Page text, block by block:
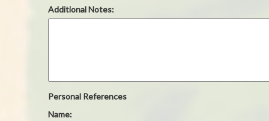
Additional Notes:
Personal References
Name: